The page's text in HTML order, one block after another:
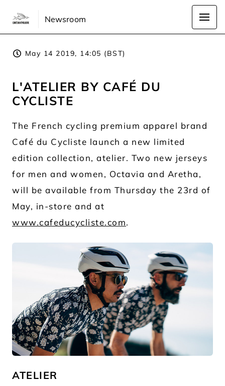
Newsroom
May 14 2019, 14:05 (BST)
L'ATELIER BY CAFÉ DU
CYCLISTE
The French cycling premium apparel brand
Café du Cycliste launch a new limited
edition collection, atelier. Two new jerseys
for men and women, Octavia and Aretha,
will be available from Thursday the 23rd of
May, in-store and at
www.cafeducycliste.com.
JPG
ATELIER